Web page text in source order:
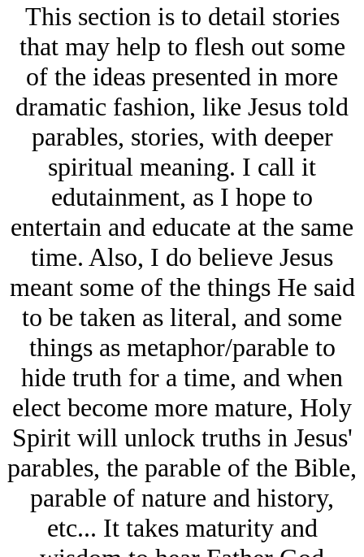
This section is to detail stories
that may help to flesh out some
of the ideas presented in more
dramatic fashion, like Jesus told
parables, stories, with deeper
spiritual meaning. I call it
edutainment, as I hope to
entertain and educate at the same
time. Also, I do believe Jesus
meant some of the things He said
to be taken as literal, and some
things as metaphor/parable to
hide truth for a time, and when
elect become more mature, Holy
Spirit will unlock truths in Jesus'
parables, the parable of the Bible,
parable of nature and history,
etc... It takes maturity and